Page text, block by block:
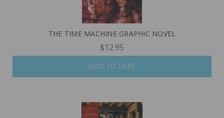
THE TIME MACHINE GRAPHIC NOVEL
$12.95
ADD TO CART